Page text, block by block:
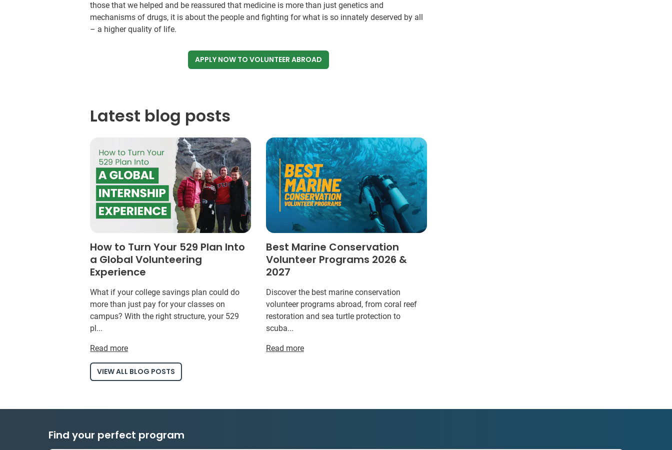
those that we helped and be reassured that medicine is more than just genetics and
mechanisms of drugs, it is about the people and fighting for what is so innately deserved by all
– a higher quality of life.
APPLY NOWTO VOLUNTEER ABROAD
Latest blog posts
How to Turn Your 529 Plan Into
a Global Volunteering
Experience
What if your college savings plan could do
more than just pay for your classes on
campus? With the right structure, your 529
pl...
Read more
Best Marine Conservation
Volunteer Programs 2026 &
2027
Discover the best marine conservation
volunteer programs abroad, from coral reef
restoration and sea turtle protection to
scuba...
Read more
VIEW ALL BLOG POSTS
Find your perfect program
1 to 24 weeks